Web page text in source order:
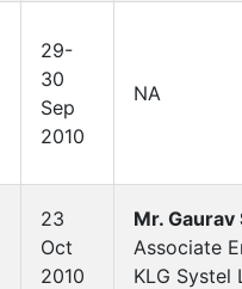
29-
30
Sep
2010
NA
23
Oct
2010
Mr. Gaurav
Associate
KLG Systel